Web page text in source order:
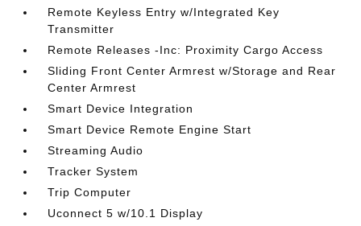
Remote Keyless Entry w/Integrated Key
Transmitter
Remote Releases -Inc: Proximity Cargo Access
Sliding Front Center Armrest w/Storage and Rear
Center Armrest
Smart Device Integration
Smart Device Remote Engine Start
Streaming Audio
Tracker System
Trip Computer
Uconnect 5 w/10.1 Display